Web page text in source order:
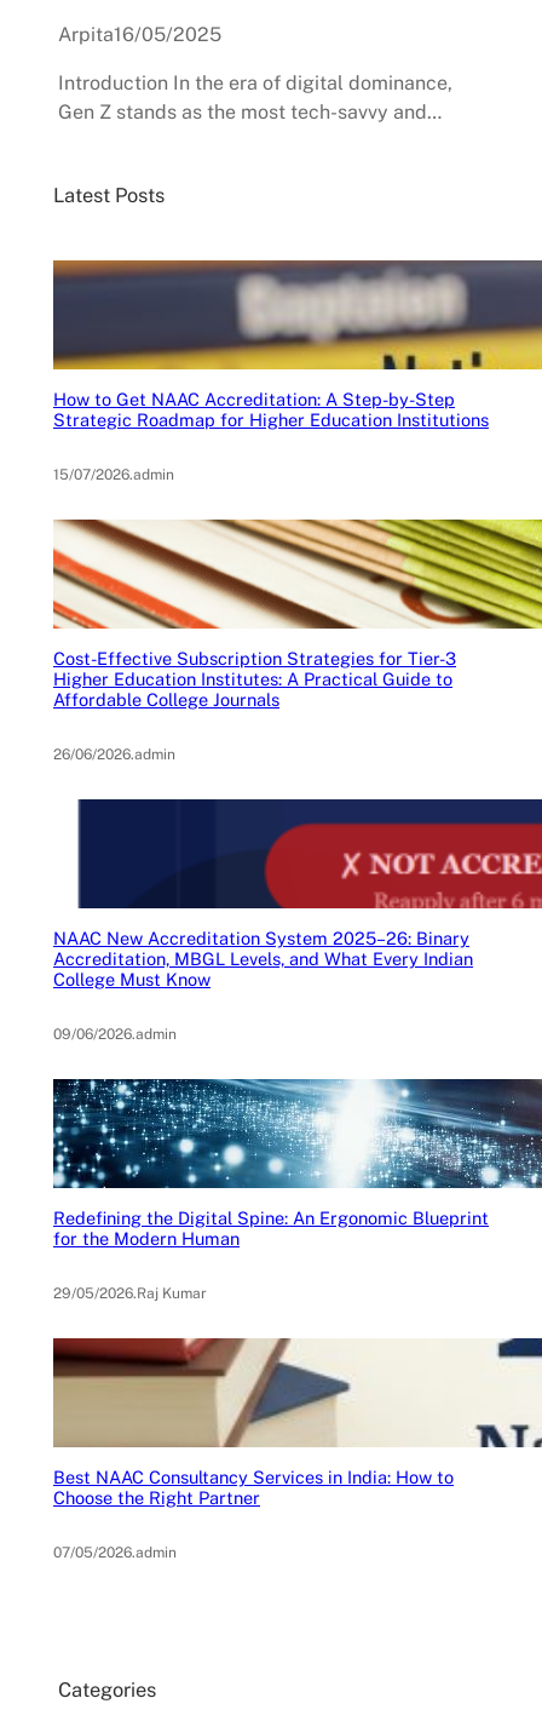
Arpita16/05/2025
Introduction In the era of digital dominance,
Gen Z stands as the most tech-savvy and…
Latest Posts
How to Get NAAC Accreditation: A Step-by-Step
Strategic Roadmap for Higher Education Institutions
15/07/2026.admin
Cost-Effective Subscription Strategies for Tier-3
Higher Education Institutes: A Practical Guide to
Affordable College Journals
26/06/2026.admin
NAAC New Accreditation System 2025–26: Binary
Accreditation, MBGL Levels, and What Every Indian
College Must Know
09/06/2026.admin
Redefining the Digital Spine: An Ergonomic Blueprint
for the Modern Human
29/05/2026.Raj Kumar
Best NAAC Consultancy Services in India: How to
Choose the Right Partner
07/05/2026.admin
Categories